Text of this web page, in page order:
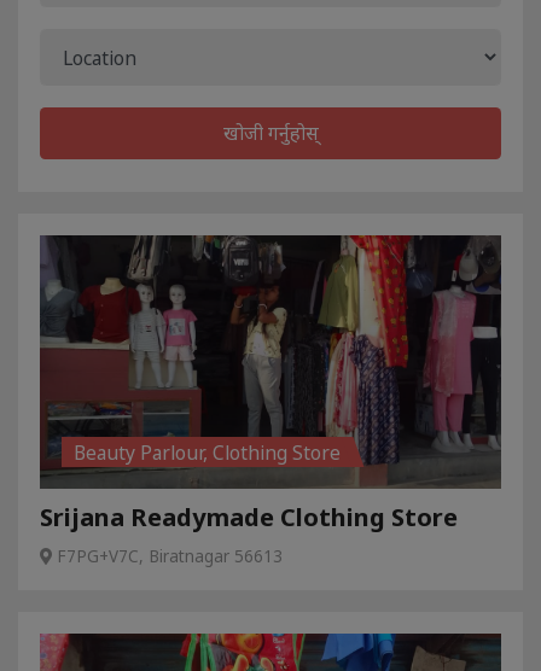
खोजी गर्नुहोस्
Beauty Parlour, Clothing Store
Srijana Readymade Clothing Store
F7PG+V7C, Biratnagar 56613